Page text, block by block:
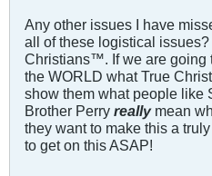
Any other issues I have
all of these logistical
Christians™. If we are going
the WORLD what True
show them what people like
Brother Perry really mean
they want to make this a
to get on this ASAP!